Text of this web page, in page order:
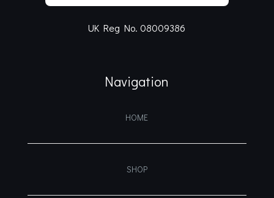
UK Reg No. 08009386
Navigation
HOME
SHOP